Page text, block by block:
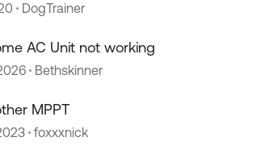
DogTrainer
AC Unit not working
Bethskinner
MPPT
foxxxnick